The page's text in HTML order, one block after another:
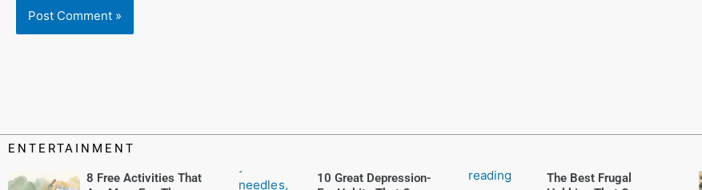
ENTERTAINMENT
8 Free Activities That
10 Great Depression-
The Best Frugal